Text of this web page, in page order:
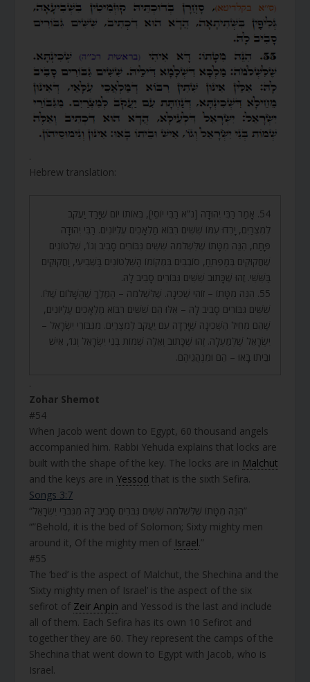
.
Hebrew translation:
54. אָמַר רַבִּי יְהוּדָה [נ”א רַבִּי יוֹסֵי], בְּאוֹתוֹ יוֹם שֶׁיָּרַד יַעֲקֹב
לְמִצְרַיִם, יָרְדוּ עִמּוֹ שִׁשִּׁים רִבּוֹא מַלְאָכִים עֶלְיוֹנִים. רַבִּי יְהוּדָה
פָּתַח, הִנֵּה מִטָּתוֹ שֶׁלִּשְׁלֹמֹה שִׁשִּׁים גִּבּוֹרִים סָבִיב וְגוֹ’, שִׁלְטוֹנִים
שֶׁחֲקוּקִים בְּמַפְתֵּחַ, סוֹבְבִים בִּמְקוֹמוֹ הַשִּׁלְטוֹנִים בַּשְּׁבִיעִי, וַחֲקוּקִים
בַּשִּׁשִּׁי. זֶהוּ שֶׁכָּתוּב שִׁשִּׁים גִּבּוֹרִים סָבִיב לָהּ.
55. הִנֵּה מִטָּתוֹ – זוֹהִי שְׁכִינָה. שֶׁלִּשְׁלֹמֹה – הַמֶּלֶךְ שֶׁהַשָּׁלוֹם שֶׁלּוֹ.
שִׁשִּׁים גִּבּוֹרִים סָבִיב לָהּ – אֵלּוּ הֵם שִׁשִּׁים רִבּוֹא מַלְאָכִים עֶלְיוֹנִים,
שֶׁהֵם מֵחֵיל הַשְּׁכִינָה שֶׁיָּרְדָה עִם יַעֲקֹב לְמִצְרַיִם. מִגִּבּוֹרֵי יִשְׂרָאֵל –
יִשְׂרָאֵל שֶׁלְּמַעְלָה. זֶהוּ שֶׁכָּתוּב וְאֵלֶּה שְׁמוֹת בְּנֵי יִשְׂרָאֵל וְגוֹ’, אִישׁ
וּבֵיתוֹ בָּאוּ – הֵם וּמִנְהֲגֵיהֶם.
.
Zohar Shemot
#54
When Jacob went down to Egypt, 60 thousand angels
accompanied him. Rabbi Yehuda explains that locks are
built with the shape of the key. The locks are in Malchut
and the keys are in Yessod that is the sixth Sefira.
Songs 3:7
“הִנֵּה מִטָּתוֹ שֶׁלִּשְׁלֹמֹה שִׁשִּׁים גִּבֹּרִים סָבִיב לָהּ מִגִּבֹּרֵי יִשְׂרָאֵל”
“”Behold, it is the bed of Solomon; Sixty mighty men
around it, Of the mighty men of Israel.”
#55
The ‘bed’ is the aspect of Malchut, the Shechina and the
‘Sixty mighty men of Israel’ is the aspect of the six
sefirot of Zeir Anpin and Yessod is the last and include
all of them. Each Sefira has its own 10 Sefirot and
together they are 60. They represent the camps of the
Shechina that went down to Egypt with Jacob, who is
Israel.